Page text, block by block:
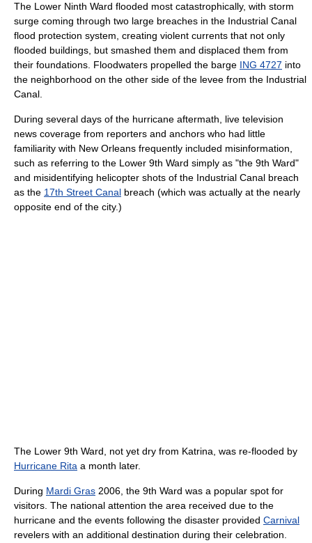
The Lower Ninth Ward flooded most catastrophically, with storm
surge coming through two large breaches in the Industrial Canal
flood protection system, creating violent currents that not only
flooded buildings, but smashed them and displaced them from
their foundations. Floodwaters propelled the barge ING 4727 into
the neighborhood on the other side of the levee from the Industrial
Canal.
During several days of the hurricane aftermath, live television
news coverage from reporters and anchors who had little
familiarity with New Orleans frequently included misinformation,
such as referring to the Lower 9th Ward simply as "the 9th Ward"
and misidentifying helicopter shots of the Industrial Canal breach
as the 17th Street Canal breach (which was actually at the nearly
opposite end of the city.)
The Lower 9th Ward, not yet dry from Katrina, was re-flooded by
Hurricane Rita a month later.
During Mardi Gras 2006, the 9th Ward was a popular spot for
visitors. The national attention the area received due to the
hurricane and the events following the disaster provided Carnival
revelers with an additional destination during their celebration.